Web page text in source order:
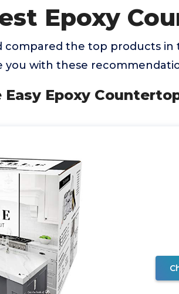
Epoxy
compared the top products in
you with these
Easy Epoxy